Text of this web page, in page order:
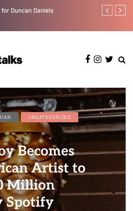
Daniels Jaywillz
UNCATEGORIZED
Becomes
Artist to
Million
Spotify